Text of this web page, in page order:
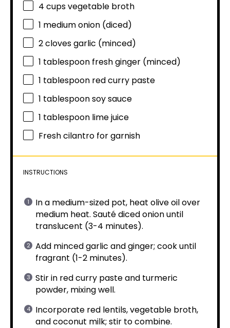
4 cupsvegetable broth
1 medium onion (diced)
2cloves garlic (minced)
1 tablespoon fresh ginger (minced)
1 tablespoon red curry paste
1 tablespoonsoy sauce
1 tablespoon lime juice
Fresh cilantro for garnish
INSTRUCTIONS
In a medium-sized pot, heat olive oil over
medium heat. Sauté diced onion until
translucent (3-4 minutes).
Add minced garlic and ginger; cook until
fragrant (1-2 minutes).
Stir in red curry paste and turmeric
powder, mixing well.
Incorporate red lentils, vegetable broth,
and coconut milk; stir to combine.